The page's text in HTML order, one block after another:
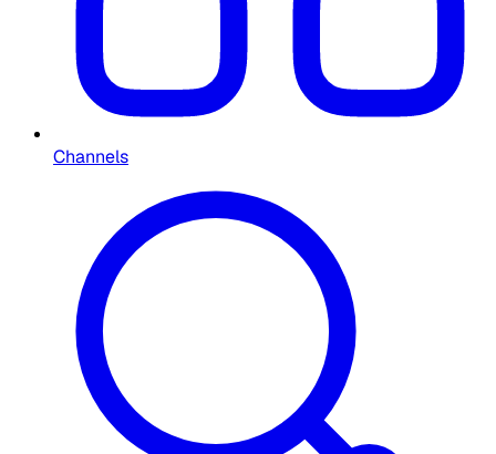
Channels